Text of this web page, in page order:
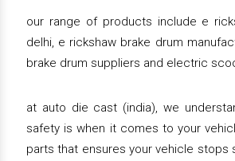
our range of products include e
delhi, e rickshaw brake drum
brake drum suppliers and electric
at auto die cast (india), we
safety is when it comes to your
parts that ensures your vehicle stops